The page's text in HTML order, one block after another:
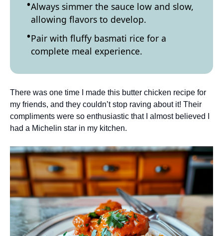
Always simmer the sauce low and slow,
allowing flavors to develop.
Pair with fluffy basmati rice for a
complete meal experience.
There was one time I made this butter chicken recipe for
my friends, and they couldn’t stop raving about it! Their
compliments were so enthusiastic that I almost believed I
had a Michelin star in my kitchen.